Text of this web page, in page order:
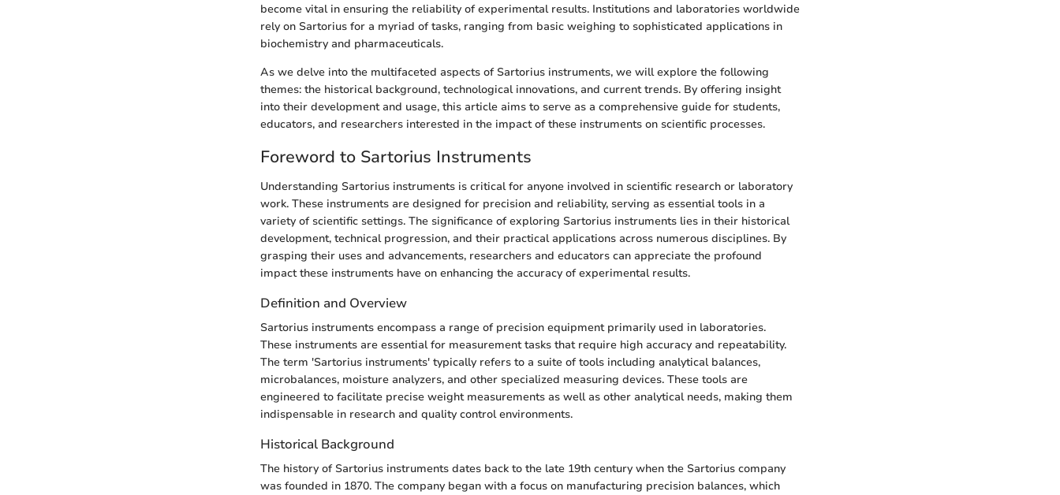
become vital in ensuring the reliability of experimental results. Institutions and laboratories worldwide
rely on Sartorius for a myriad of tasks, ranging from basic weighing to sophisticated applications in
biochemistry and pharmaceuticals.
As we delve into the multifaceted aspects of Sartorius instruments, we will explore the following
themes: the historical background, technological innovations, and current trends. By offering insight
into their development and usage, this article aims to serve as a comprehensive guide for students,
educators, and researchers interested in the impact of these instruments on scientific processes.
Foreword to Sartorius Instruments
Understanding Sartorius instruments is critical for anyone involved in scientific research or laboratory
work. These instruments are designed for precision and reliability, serving as essential tools in a
variety of scientific settings. The significance of exploring Sartorius instruments lies in their historical
development, technical progression, and their practical applications across numerous disciplines. By
grasping their uses and advancements, researchers and educators can appreciate the profound
impact these instruments have on enhancing the accuracy of experimental results.
Definition and Overview
Sartorius instruments encompass a range of precision equipment primarily used in laboratories.
These instruments are essential for measurement tasks that require high accuracy and repeatability.
The term 'Sartorius instruments' typically refers to a suite of tools including analytical balances,
microbalances, moisture analyzers, and other specialized measuring devices. These tools are
engineered to facilitate precise weight measurements as well as other analytical needs, making them
indispensable in research and quality control environments.
Historical Background
The history of Sartorius instruments dates back to the late 19th century when the Sartorius company
was founded in 1870. The company began with a focus on manufacturing precision balances, which